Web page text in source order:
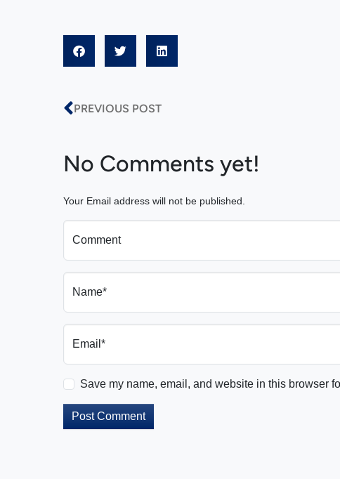
PREVIOUS POST
No Comments yet!
Your Email address will not be published.
Comment
Name*
Email*
Save my name, email, and website in this browser